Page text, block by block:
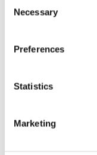
Selection
Necessary
Preferences
Statistics
Marketing
Technologies
We offer tailored
platforms from
goals with your
strategies based on
This sets us apart